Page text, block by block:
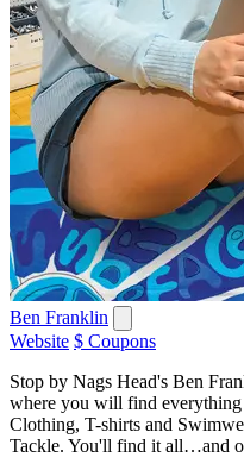
Ben Franklin
Website $ Coupons
Stop by Nags Head's Ben
where you will find
Clothing, T-shirts and
Tackle. You'll find it all…and